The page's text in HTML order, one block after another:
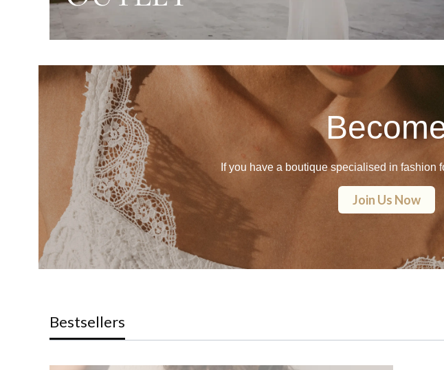
If you have a boutique specialised in
Join Us Now
Bestsellers